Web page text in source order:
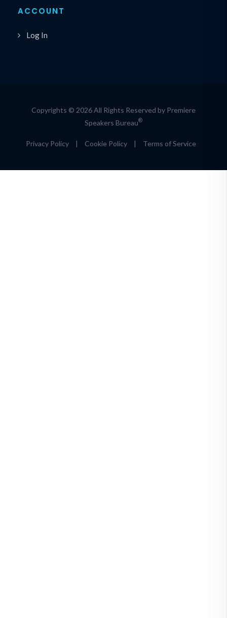
ACCOUNT
Log In
Copyrights © 2026 All Rights Reserved by Premiere
Speakers Bureau®
Privacy Policy | Cookie Policy | Terms of Service